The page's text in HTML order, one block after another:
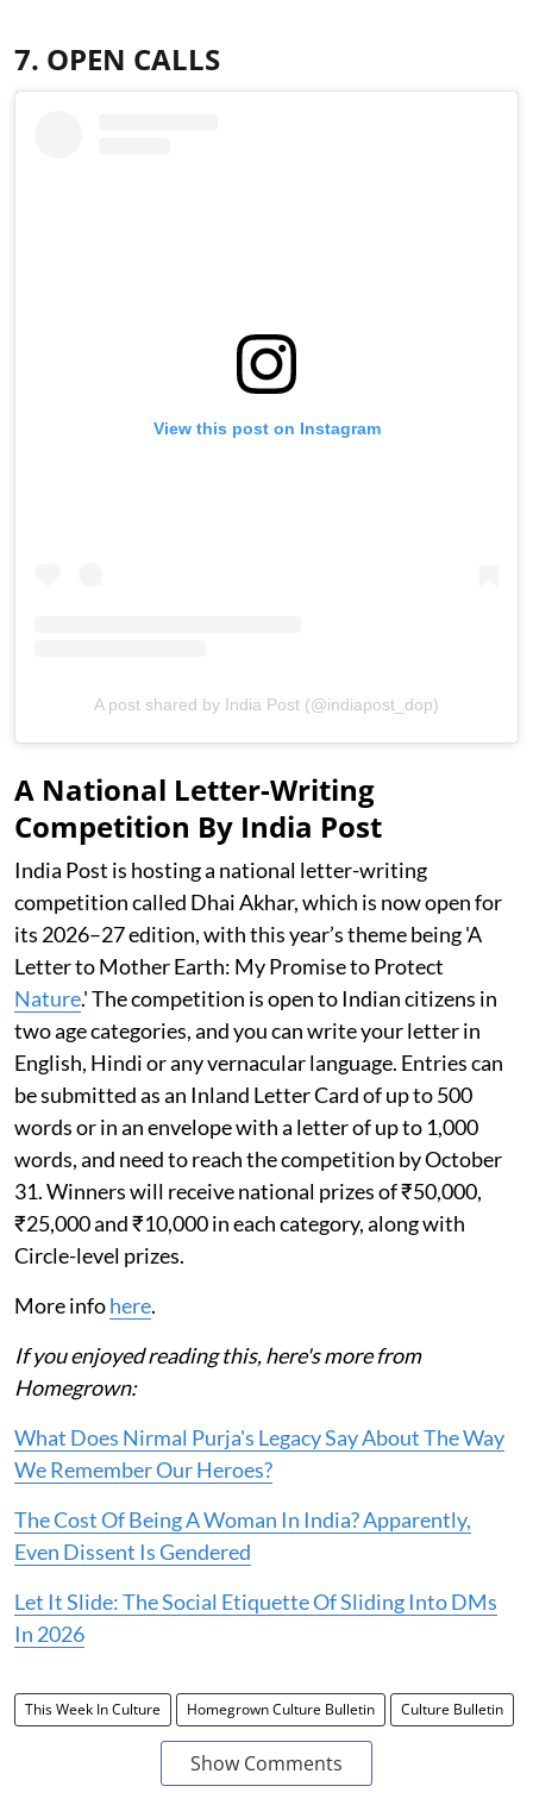
7. OPEN CALLS
View this post on Instagram
A post shared by India Post (@indiapost_dop)
A National Letter-Writing
Competition By India Post
India Post is hosting a national letter-writing
competition called Dhai Akhar, which is now open for
its 2026–27 edition, with this year’s theme being 'A
Letter to Mother Earth: My Promise to Protect
Nature.' The competition is open to Indian citizens in
two age categories, and you can write your letter in
English, Hindi or any vernacular language. Entries can
be submitted as an Inland Letter Card of up to 500
words or in an envelope with a letter of up to 1,000
words, and need to reach the competition by October
31. Winners will receive national prizes of ₹50,000,
₹25,000 and ₹10,000 in each category, along with
Circle-level prizes.
More infohere.
If you enjoyed reading this, here's more from
Homegrown:
What Does Nirmal Purja's Legacy Say About The Way
We Remember Our Heroes?
The Cost Of Being A Woman In India? Apparently,
Even Dissent Is Gendered
Let It Slide: The Social Etiquette Of Sliding Into DMs
In 2026
This Week In Culture Homegrown Culture Bulletin Culture Bulletin
Show Comments